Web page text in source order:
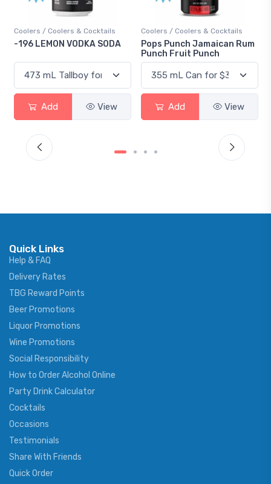
Coolers / Coolers & Cocktails
-196 LEMON VODKA SODA
Add View
Coolers / Coolers & Cocktails
Pops Punch Jamaican Rum
Punch Fruit Punch
Add View
Quick Links
Help & FAQ
Delivery Rates
TBG Reward Points
Beer Promotions
Liquor Promotions
Wine Promotions
Social Responsibility
How to Order Alcohol Online
Party Drink Calculator
Cocktails
Occasions
Testimonials
Share With Friends
Quick Order